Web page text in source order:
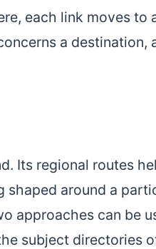
each link moves to
a destination,
Its regional routes
shaped around a
approaches can be
subject directories